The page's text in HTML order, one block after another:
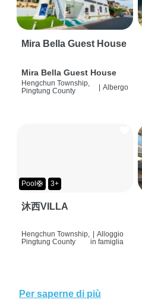
Mira Bella Guest House
Mira Bella Guest House
Hengchun Township,
Pingtung County
| Albergo
Pool🛟 3+
沐西VILLA
Hengchun Township,
Pingtung County
Alloggio
in famiglia
Per saperne di più